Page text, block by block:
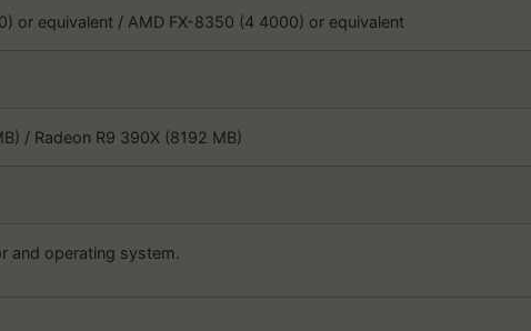
or equivalent / AMD FX-8350 (4 4000) or equivalent
/ Radeon R9 390X (8192 MB)
and operating system.